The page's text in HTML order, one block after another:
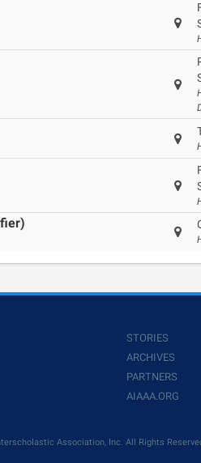
STORIES
ARCHIVES
PARTNERS
AIAAA.ORG
Association, Inc. All Rights